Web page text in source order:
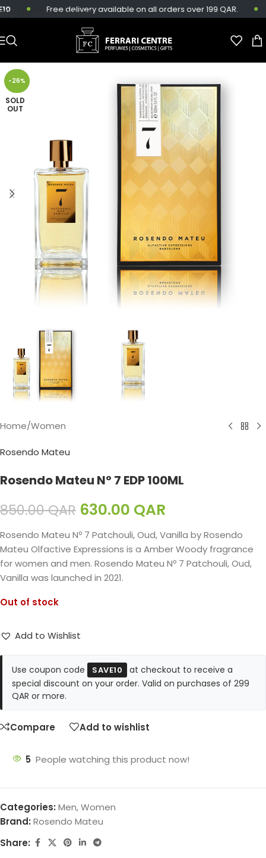
Skip to main content
Free delivery available on all orders over 199 QAR.
-26%
SOLD
OUT
Home/Women
Rosendo Mateu
Rosendo Mateu Nº 7 EDP 100ML
850.00QAR 630.00 QAR
Rosendo Mateu Nº 7 Patchouli, Oud, Vanilla by Rosendo
Mateu Olfactive Expressions is a Amber Woody fragrance
for women and men. Rosendo Mateu Nº 7 Patchouli, Oud,
Vanilla was launched in 2021.
Out of stock
Add to Wishlist
Use coupon code SAVE10
at checkout to receive a
special discount on your order. Valid on purchases of 299
QAR or more.
Compare Add to wishlist
5 People watching this product now!
Categories: Men,Women
Brand: Rosendo Mateu
Share: